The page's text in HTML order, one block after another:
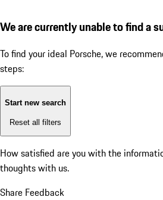
We are currently unable to find a
To find your ideal Porsche, we
steps:
Start new search
Reset all filters
How satisfied are you with the
thoughts with us.
Share Feedback